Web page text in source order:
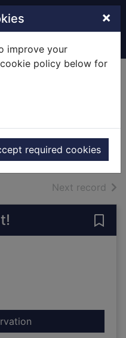
×
improve your
policy below for
required cookies
Next record of
for The comedy of